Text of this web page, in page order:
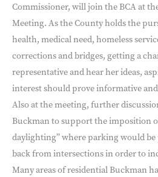
Commissioner, will join the BCA at
Meeting. As the County holds the
health, medical need, homeless
corrections and bridges, getting a
representative and hear her ideas,
interest should prove informative
Also at the meeting, further
Buckman to support the imposition
daylighting” where parking would
back from intersections in order to
Many areas of residential Buckman